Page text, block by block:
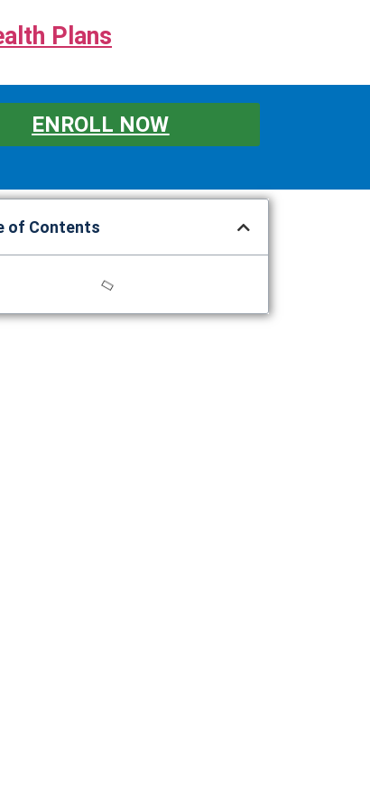
Plans
ENROLL NOW
of Contents